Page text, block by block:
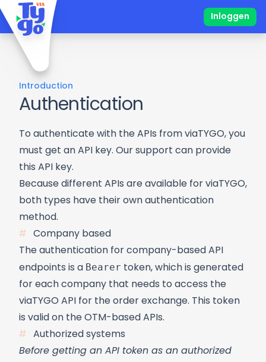
Inloggen
Introduction
Authentication
To authenticate with the APIs from viaTYGO, you
must get an API key. Our support can provide
this API key.
Because different APIs are available for viaTYGO,
both types have their own authentication
method.
Company based
The authentication for company-based API
endpoints is a Bearer token, which is generated
for each company that needs to access the
viaTYGO API for the order exchange. This token
is valid on the OTM-based APIs.
Authorized systems
Before getting an API token as an authorized